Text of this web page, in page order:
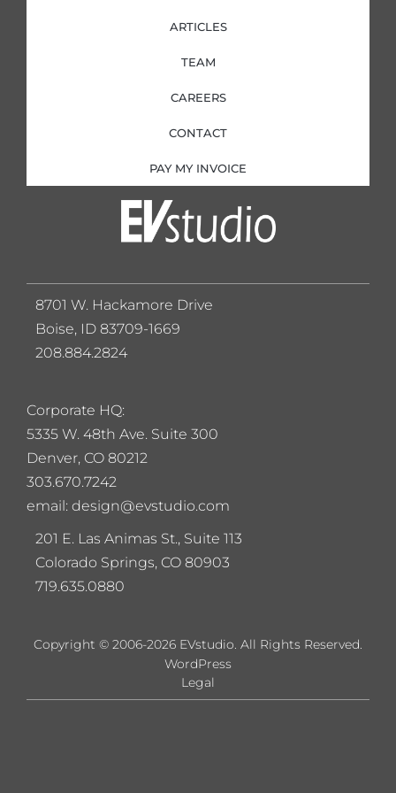
ARTICLES
TEAM
CAREERS
CONTACT
PAY MY INVOICE
Corporate HQ:
5335 W. 48th Ave. Suite 300
Denver, CO 80212
303.670.7242
email: design@evstudio.com
201 E. Las Animas St., Suite 113
Colorado Springs, CO 80903
719.635.0880
8701 W. Hackamore Drive
Boise, ID 83709-1669
208.884.2824
Copyright © 2006-2026 EVstudio. All Rights Reserved.
Legal
WordPress